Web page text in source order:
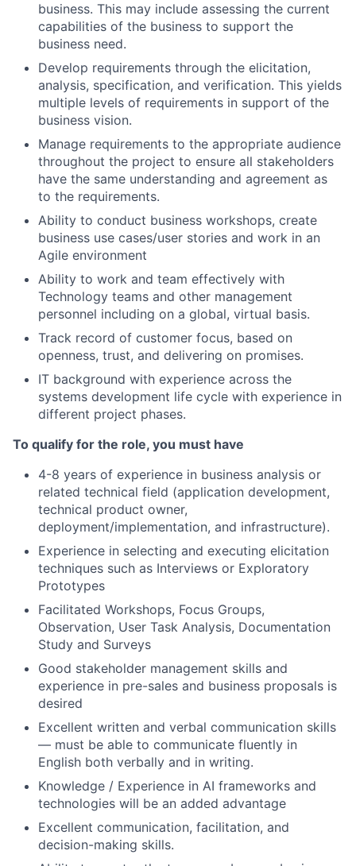
business. This may include assessing the current
capabilities of the business to support the
business need.
Develop requirements through the elicitation,
analysis, specification, and verification. This yields
multiple levels of requirements in support of the
business vision.
Manage requirements to the appropriate audience
throughout the project to ensure all stakeholders
have the same understanding and agreement as
to the requirements.
Ability to conduct business workshops, create
business use cases/user stories and work in an
Agile environment
Ability to work and team effectively with
Technology teams and other management
personnel including on a global, virtual basis.
Track record of customer focus, based on
openness, trust, and delivering on promises.
IT background with experience across the
systems development life cycle with experience in
different project phases.
To qualify for the role, you must have
4-8 years of experience in business analysis or
related technical field (application development,
technical product owner,
deployment/implementation, and infrastructure).
Experience in selecting and executing elicitation
techniques such as Interviews or Exploratory
Prototypes
Facilitated Workshops, Focus Groups,
Observation, User Task Analysis, Documentation
Study and Surveys
Good stakeholder management skills and
experience in pre-sales and business proposals is
desired
Excellent written and verbal communication skills
— must be able to communicate fluently in
English both verbally and in writing.
Knowledge / Experience in AI frameworks and
technologies will be an added advantage
Excellent communication, facilitation, and
decision-making skills.